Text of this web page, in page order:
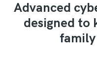
Advanced
designed to